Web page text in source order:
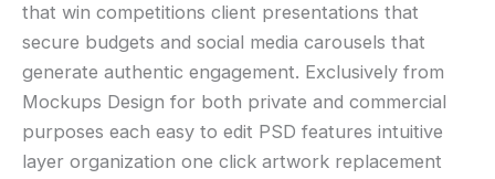
that win competitions client presentations that
secure budgets and social media carousels that
generate authentic engagement. Exclusively from
Mockups Design for both private and commercial
purposes each easy to edit PSD features intuitive
layer organization one click artwork replacement